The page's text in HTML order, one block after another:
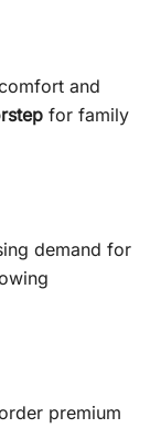
and
for family
demand for
premium